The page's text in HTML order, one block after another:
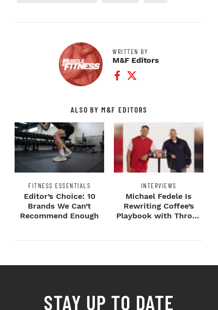
WRITTEN BY
M&F Editors
Facebook Profile
Twitter Profile
ALSO BY M&F EDITORS
FITNESS ESSENTIALS
Editor’s Choice: 10
Brands We Can’t
Recommend Enough
INTERVIEWS
Michael Fedele Is
Rewriting Coffee’s
Playbook with Throne
STAY UP TO DATE